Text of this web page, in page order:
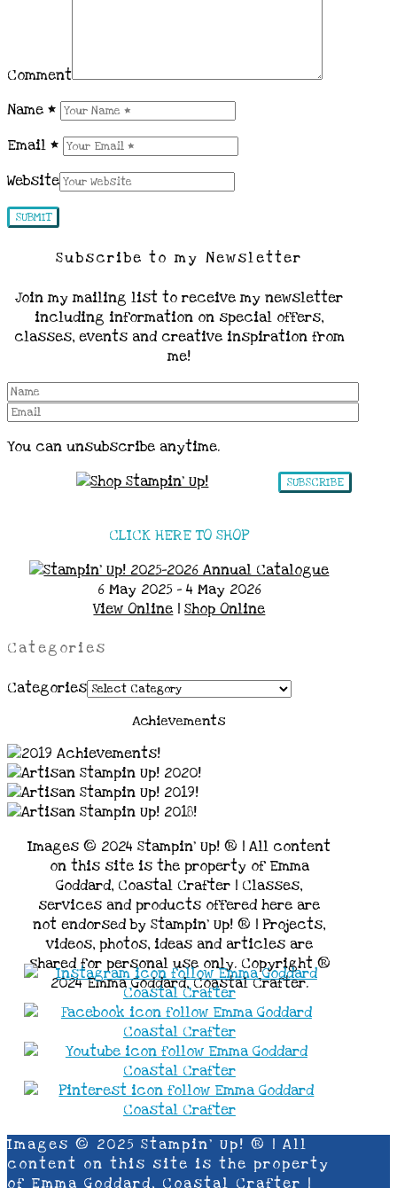
Comment
Name *
Email *
Website
Subscribe to my Newsletter
Join my mailing list to receive my newsletter
including information on special offers,
classes, events and creative inspiration from
me!
You can unsubscribe anytime.
SUBSCRIBE
CLICK HERE TO SHOP
6 May 2025 - 4 May 2026
View Online |Shop Online
Categories
Categories
Achievements
Images © 2024 Stampin’ Up! ® | All content
on this site is the property of Emma
Goddard, Coastal Crafter | Classes,
services and products offered here are
not endorsed by Stampin’ Up! ® | Projects,
videos, photos, ideas and articles are
shared for personal use only. Copyright ®
2024 Emma Goddard, Coastal Crafter.
Images © 2025 Stampin’ Up! ® | All
content on this site is the property
of Emma Goddard, Coastal Crafter |